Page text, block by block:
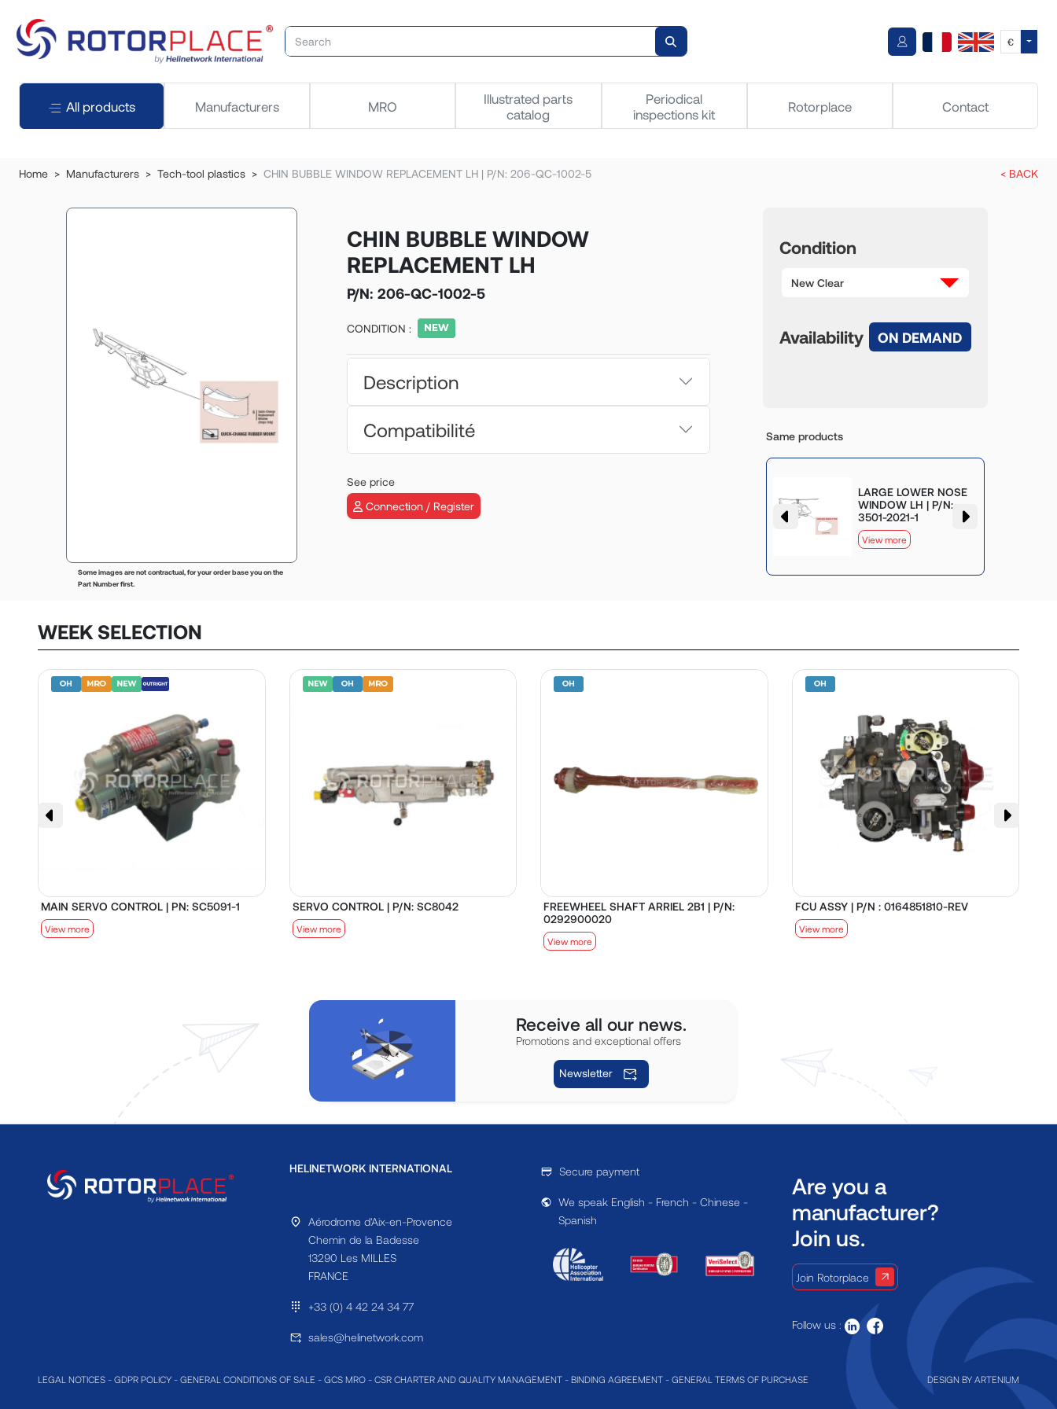
€
All products Manufacturers MRO
Illustrated parts
catalog
Periodical
inspections kit
Rotorplace Contact
Home Manufacturers Tech-tool plastics CHIN BUBBLE WINDOW REPLACEMENT LH | P/N: 206-QC-1002-5 < BACK
Some images are not contractual, for your order base you on the
Part Number first.
CHIN BUBBLE WINDOW
REPLACEMENT LH
P/N: 206-QC-1002-5
CONDITION :
Description
Compatibilité
See price
Connection / Register
Condition
New Clear
Availability ON DEMAND
Same products
LARGE LOWER NOSE
WINDOW LH | P/N:
3501-2021-1
View more
WEEK SELECTION
MAIN SERVO CONTROL | PN: SC5091-1
View more
SERVO CONTROL | P/N: SC8042
View more
FREEWHEEL SHAFT ARRIEL 2B1 | P/N:
0292900020
View more
FCU ASSY | P/N : 0164851810-REV
View more
Receive all our news.
Promotions and exceptional offers
Newsletter
HELINETWORK INTERNATIONAL
Aérodrome d'Aix-en-Provence
Chemin de la Badesse
13290 Les MILLES
FRANCE
+33 (0) 4 42 24 34 77
sales@helinetwork.com
Secure payment
We speak English - French - Chinese -
Spanish
Are you a
manufacturer?
Join us.
Join Rotorplace
Follow us :
LEGAL NOTICES - GDPR POLICY - GENERAL CONDITIONS OF SALE - GCS MRO - CSR CHARTER AND QUALITY MANAGEMENT - BINDING AGREEMENT - GENERAL TERMS OF PURCHASE DESIGN BY ARTENIUM